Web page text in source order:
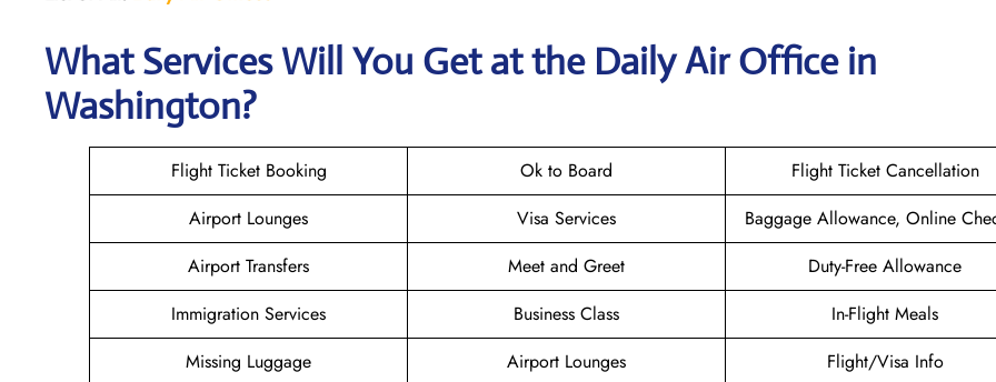
What Services Will You Get at the Daily Air Office in
Washington?
Flight Ticket Booking Ok to Board
Flight Ticket Cancellation
Airport Lounges
Visa Services
Baggage Allowance, Online
Airport Transfers
Meet and Greet
Duty-Free Allowance
Immigration Services
Business Class
In-Flight Meals
Missing Luggage
Airport Lounges
Flight/Visa Info